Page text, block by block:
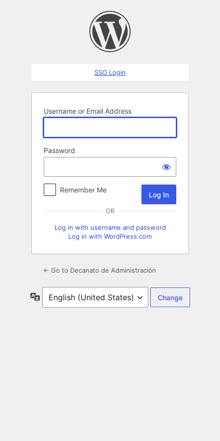
SSO Login
Username or Email Address
Password
Remember Me
OR
Log in with username and password
Log in with WordPress.com
← Go to Decanato de Administración
Language